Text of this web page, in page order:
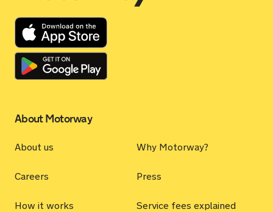
About Motorway
About us Why Motorway?
Careers Press
How it works Service fees explained